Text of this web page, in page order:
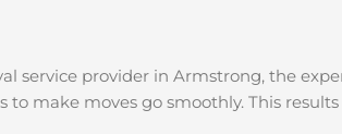
service provider in Armstrong, the
make moves go smoothly. This results